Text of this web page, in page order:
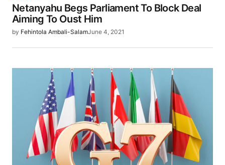
Netanyahu Begs Parliament To Block Deal
Aiming To Oust Him
by Fehintola Ambali-SalamJune 4, 2021